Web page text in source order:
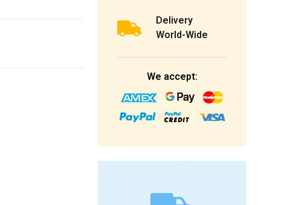
Delivery
World-Wide
We accept: